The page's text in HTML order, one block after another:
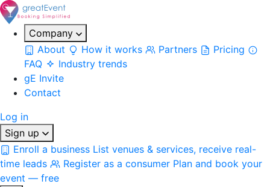
Company
About
How it works Partners
Pricing
FAQ
Industry trends
gE Invite
Contact
Log in
Sign up
Enroll a business List venues & services, receive real-
time leads
Register as a consumer Plan and book your
event — free